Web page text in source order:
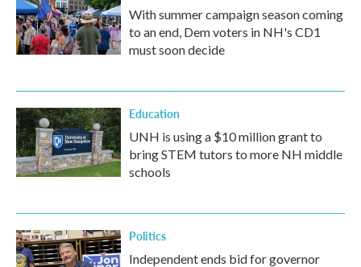
With summer campaign season coming
to an end, Dem voters in NH's CD1
must soon decide
Education
UNH is using a $10 million grant to
bring STEM tutors to more NH middle
schools
Politics
Independent ends bid for governor